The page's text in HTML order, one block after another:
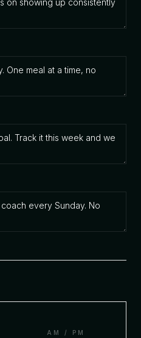
AM / PM